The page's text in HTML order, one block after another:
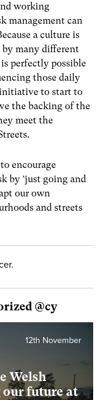
working
management can
a culture is
by many different
perfectly possible
those daily
initiative to start to
the backing of the
meet the
encourage
by ‘just going and
our own
and streets
@cy
Welsh
future at
12th November